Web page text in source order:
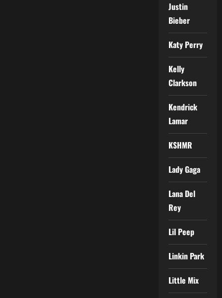
Justin
Bieber
Katy Perry
Kelly
Clarkson
Kendrick
Lamar
KSHMR
Lady Gaga
Lana Del
Rey
Lil Peep
Linkin Park
Little Mix